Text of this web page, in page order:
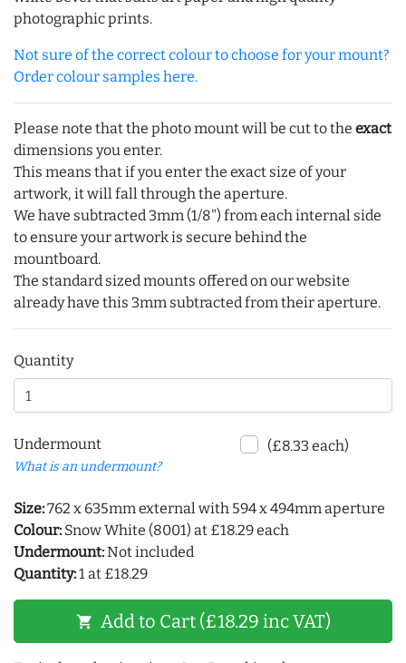
photographic prints.
Not sure of the correct colour to choose for your mount?
Order colour samples here.
Please note that the photo mount will be cut to the exact
dimensions you enter.
This means that if you enter the exact size of your
artwork, it will fall through the aperture.
We have subtracted 3mm (1/8") from each internal side
to ensure your artwork is secure behind the
mountboard.
The standard sized mounts offered on our website
already have this 3mm subtracted from their aperture.
Quantity
Undermount
What is an undermount?
(£8.33 each)
Size:762 x 635mm external with 594 x 494mm aperture
Colour: Snow White (8001) at £18.29 each
Undermount:Not included
Quantity:1 at £18.29
shopping_cart Add to Cart (£18.29 inc VAT)